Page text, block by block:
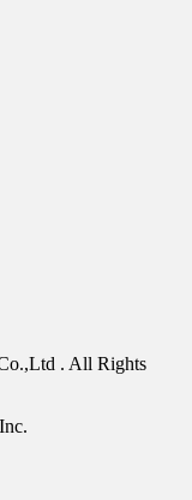
. All Rights